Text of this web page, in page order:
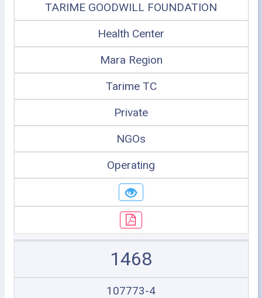
TARIME GOODWILL FOUNDATION
Health Center
Mara Region
Tarime TC
Private
NGOs
Operating
1468
107773-4